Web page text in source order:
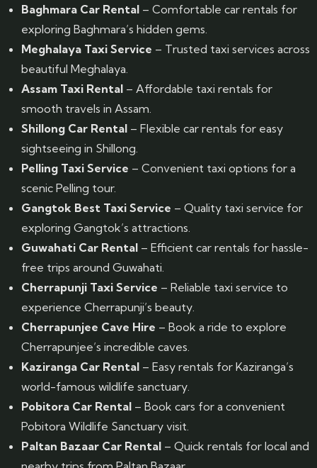
Baghmara Car Rental – Comfortable car rentals for
exploring Baghmara’s hidden gems.
Meghalaya Taxi Service – Trusted taxi services across
beautiful Meghalaya.
Assam Taxi Rental – Affordable taxi rentals for
smooth travels in Assam.
Shillong Car Rental – Flexible car rentals for easy
sightseeing in Shillong.
Pelling Taxi Service – Convenient taxi options for a
scenic Pelling tour.
Gangtok Best Taxi Service – Quality taxi service for
exploring Gangtok’s attractions.
Guwahati Car Rental – Efficient car rentals for hassle-
free trips around Guwahati.
Cherrapunji Taxi Service – Reliable taxi service to
experience Cherrapunji’s beauty.
Cherrapunjee Cave Hire – Book a ride to explore
Cherrapunjee’s incredible caves.
Kaziranga Car Rental – Easy rentals for Kaziranga’s
world-famous wildlife sanctuary.
Pobitora Car Rental – Book cars for a convenient
Pobitora Wildlife Sanctuary visit.
Paltan Bazaar Car Rental – Quick rentals for local and